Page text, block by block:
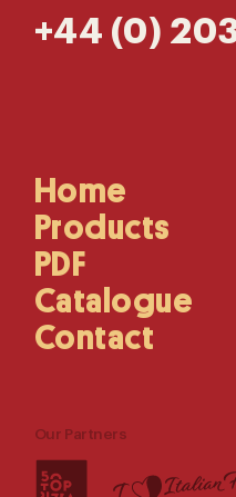
+44 (0)
Main
Navigation
Home
Products
PDF
Catalogue
Contact
Our Partners